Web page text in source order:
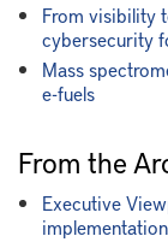
From visibility
cybersecurity
Mass
e-fuels
From the
Executive